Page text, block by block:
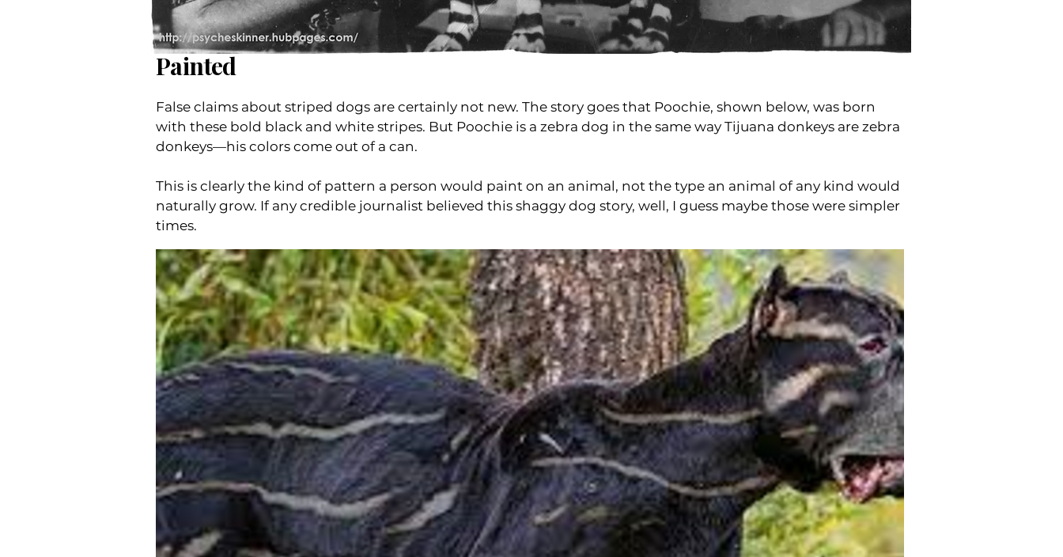
Painted
False claims about striped dogs are certainly not new. The story goes that Poochie, shown below, was born
with these bold black and white stripes. But Poochie is a zebra dog in the same way Tijuana donkeys are zebra
donkeys—his colors come out of a can.
This is clearly the kind of pattern a person would paint on an animal, not the type an animal of any kind would
naturally grow. If any credible journalist believed this shaggy dog story, well, I guess maybe those were simpler
times.